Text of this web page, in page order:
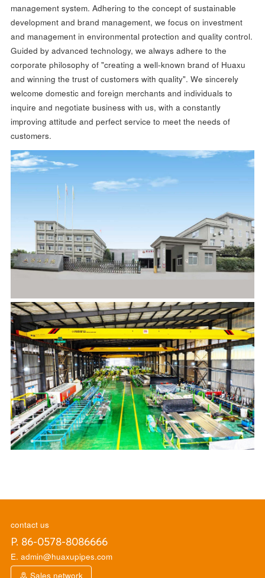
management system. Adhering to the concept of sustainable
development and brand management, we focus on investment
and management in environmental protection and quality control.
Guided by advanced technology, we always adhere to the
corporate philosophy of "creating a well-known brand of Huaxu
and winning the trust of customers with quality". We sincerely
welcome domestic and foreign merchants and individuals to
inquire and negotiate business with us, with a constantly
improving attitude and perfect service to meet the needs of
customers.
contact us
P. 86-0578-8086666
E. admin@huaxupipes.com
Sales network